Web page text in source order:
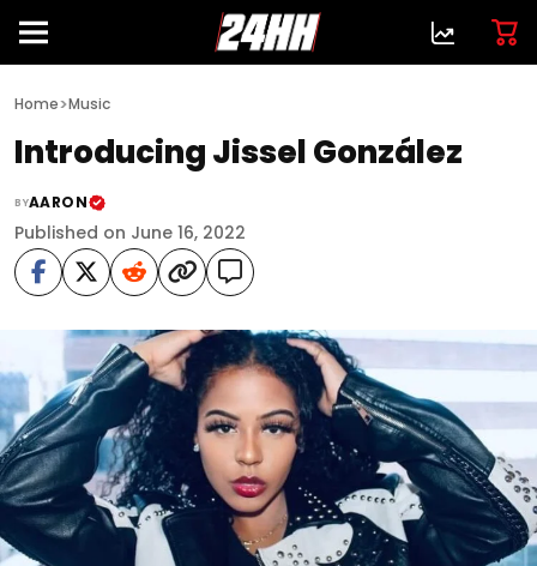
Home>Music
Introducing Jissel González
BYAARON
Published on June 16, 2022